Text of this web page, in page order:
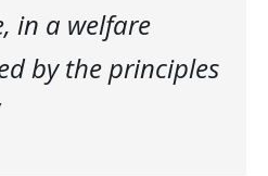
in a welfare
by the principles